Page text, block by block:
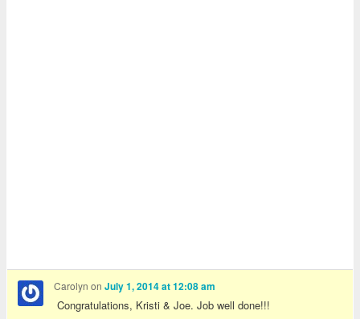
Carolyn onJuly 1, 2014 at 12:08 am
Congratulations, Kristi & Joe. Job well done!!!